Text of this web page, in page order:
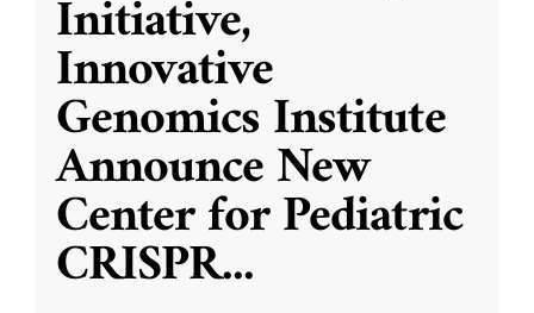
Initiative,
Innovative
Genomics Institute
Announce New
Center for Pediatric
CRISPR...